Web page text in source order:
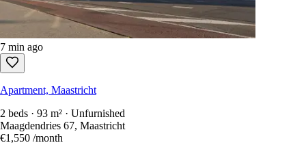
7 min ago
Apartment, Maastricht
2 beds · 93 m² · Unfurnished
Maagdendries 67, Maastricht
€1,550 /month